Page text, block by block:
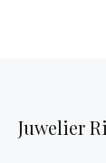
Juwelier